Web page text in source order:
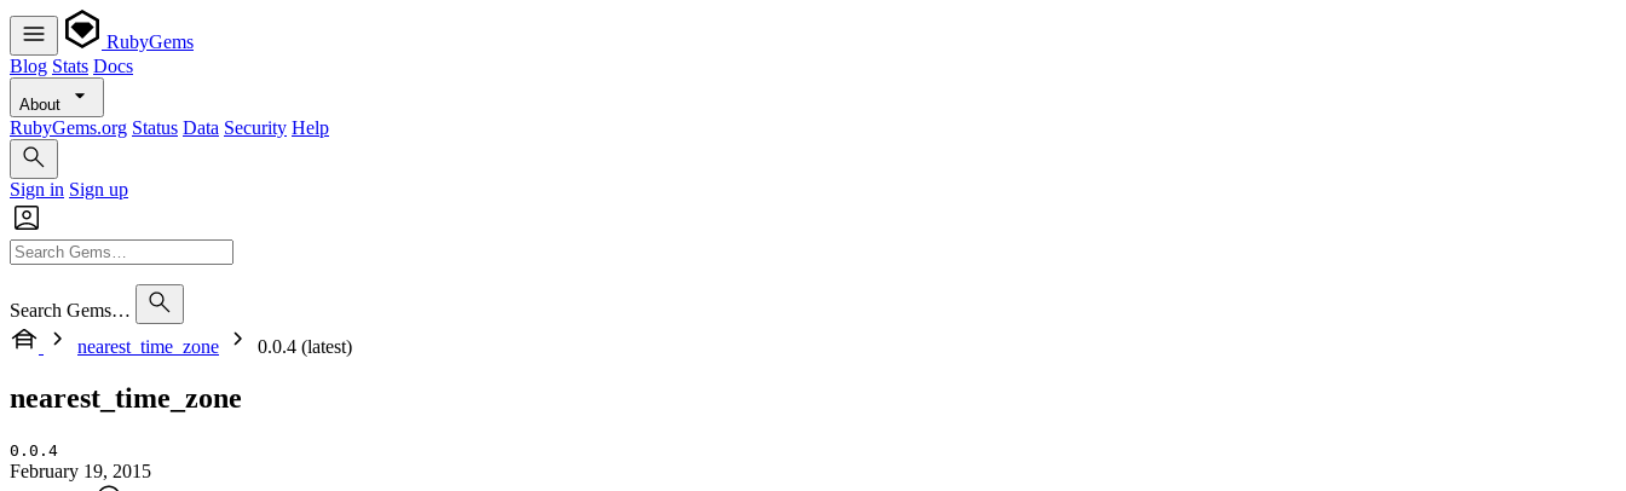
RubyGems
Blog Stats Docs
About
RubyGems.org Status Data Security Help
Sign in Sign up
Search Gems…
nearest_time_zone
0.0.4 (latest)
nearest_time_zone
0.0.4
February 19, 2015